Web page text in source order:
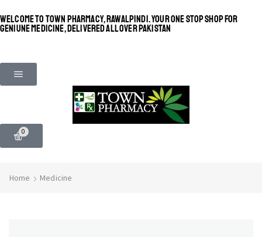
WELCOME TO TOWN PHARMACY, RAWALPINDI. YOUR ONE STOP SHOP FOR
GENIUNE MEDICINE, DELIVERED ALL OVER PAKISTAN
0
Home Medicine